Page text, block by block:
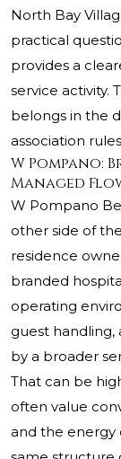
North Bay
practical
provides a
service activity.
belongs in the
association
W Pompano:
Managed
W Pompano
other side of
residence
branded
operating
guest
by a broader
That can be
often value
and the energy